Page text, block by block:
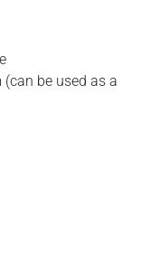
be used as a